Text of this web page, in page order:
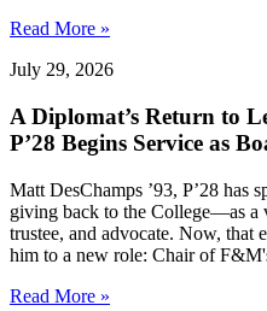
Read More »
July 29, 2026
A Diplomat’s Return to
P’28 Begins Service as
Matt DesChamps ’93, P’28 has
giving back to the College—as a
trustee, and advocate. Now, that
him to a new role: Chair of
Read More »